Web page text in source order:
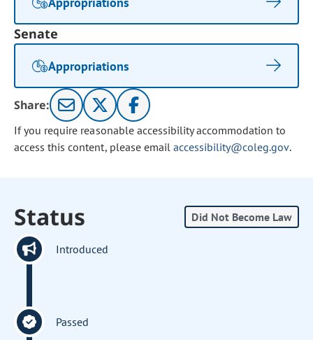
Senate
Appropriations
Share:
If you require reasonable accessibility accommodation to
access this content, please email accessibility@coleg.gov.
Status Did Not Become Law
Introduced
Passed